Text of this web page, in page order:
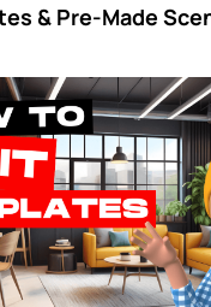
& Pre-Made